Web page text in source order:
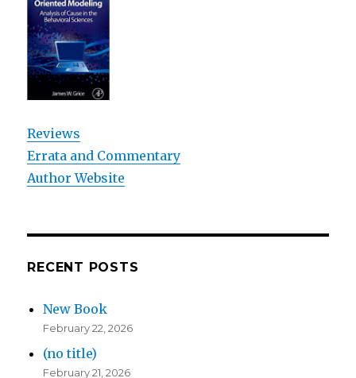
Reviews
Errata and Commentary
Author Website
RECENT POSTS
New Book
February 22, 2026
(no title)
February 21, 2026